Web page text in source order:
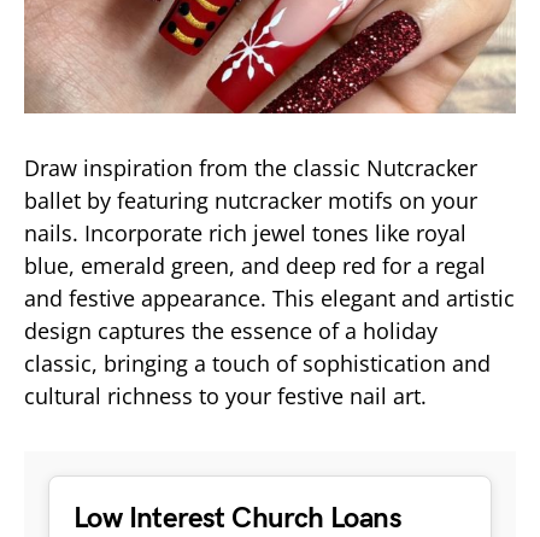
Draw inspiration from the classic Nutcracker
ballet by featuring nutcracker motifs on your
nails. Incorporate rich jewel tones like royal
blue, emerald green, and deep red for a regal
and festive appearance. This elegant and artistic
design captures the essence of a holiday
classic, bringing a touch of sophistication and
cultural richness to your festive nail art.
Low Interest Church Loans